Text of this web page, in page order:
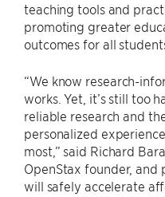
teaching tools and
promoting greater
outcomes for all
“We know research-
works. Yet, it’s still too
reliable research and
personalized
most,” said Richard
OpenStax founder, and
will safely accelerate